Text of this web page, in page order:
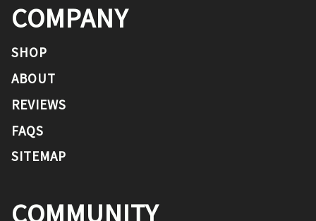
COMPANY
SHOP
ABOUT
REVIEWS
FAQS
SITEMAP
COMMUNITY